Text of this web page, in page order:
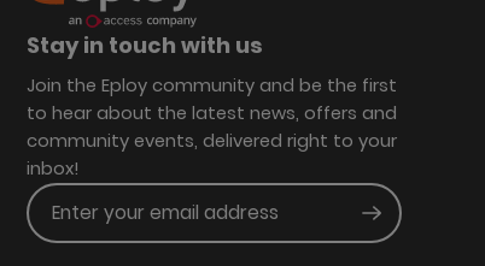
Stay in touch with us
Join the Eploy community and be the first
to hear about the latest news, offers and
community events, delivered right to your
inbox!
Enter your email address Submit